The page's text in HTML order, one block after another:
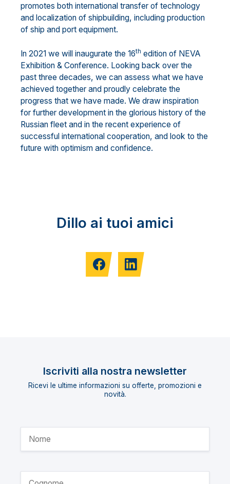
promotes both international transfer of technology
and localization of shipbuilding, including production
of ship and port equipment.
In 2021 we will inaugurate the 16th edition of NEVA
Exhibition & Conference. Looking back over the
past three decades, we can assess what we have
achieved together and proudly celebrate the
progress that we have made. We draw inspiration
for further development in the glorious history of the
Russian fleet and in the recent experience of
successful international cooperation, and look to the
future with optimism and confidence.
Dillo ai tuoi amici
Iscriviti alla nostra newsletter
Ricevi le ultime informazioni su offerte, promozioni e
novità.